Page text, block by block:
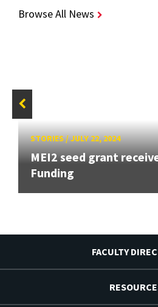
Browse All News
STORIES/JULY 22, 2024
MEI2 seed grant
Funding
FACULTY